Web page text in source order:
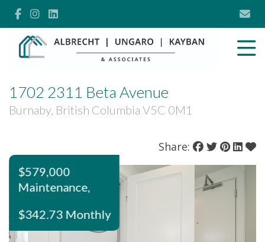
1702 2311 Beta Avenue
Burnaby, British Columbia V5C 0M1
Share:
$579,000
Maintenance,
$342.73 Monthly